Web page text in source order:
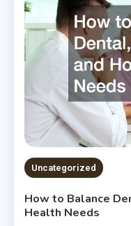
Uncategorized
How to Balance
Health Needs